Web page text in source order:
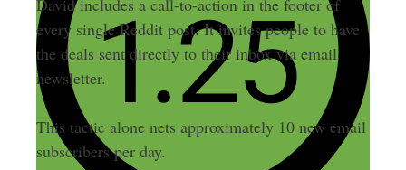
David includes a call-to-action in the footer of
every single Reddit post. It invites people to have
the deals sent directly to their inbox via email
newsletter.
This tactic alone nets approximately 10 new email
subscribers per day.